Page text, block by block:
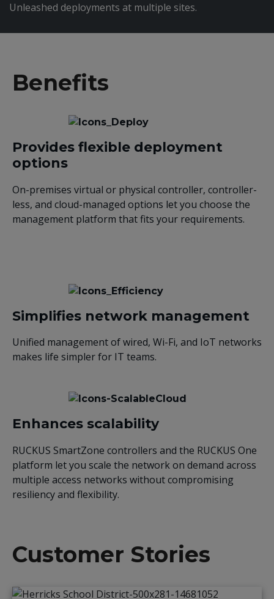
Unleashed deployments at multiple sites.
Benefits
Provides flexible deployment
options
On-premises virtual or physical controller, controller-
less, and cloud-managed options let you choose the
management platform that fits your requirements.
Simplifies network management
Unified management of wired, Wi-Fi, and IoT networks
makes life simpler for IT teams.
Enhances scalability
RUCKUS SmartZone controllers and the RUCKUS One
platform let you scale the network on demand across
multiple access networks without compromising
resiliency and flexibility.
Customer Stories